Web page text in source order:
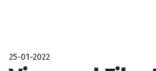
25-01-2022